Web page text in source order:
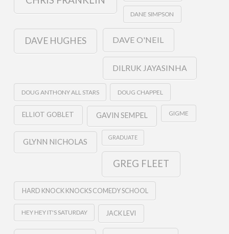
DANE SIMPSON
DAVE HUGHES DAVE O'NEIL
DILRUK JAYASINHA
DOUG ANTHONY ALL STARS DOUG CHAPPEL
ELLIOT GOBLET GAVIN SEMPEL GIGME
GLYNN NICHOLAS GRADUATE
GREG FLEET
HARD KNOCK KNOCKS COMEDY SCHOOL
HEY HEY IT'S SATURDAY JACK LEVI